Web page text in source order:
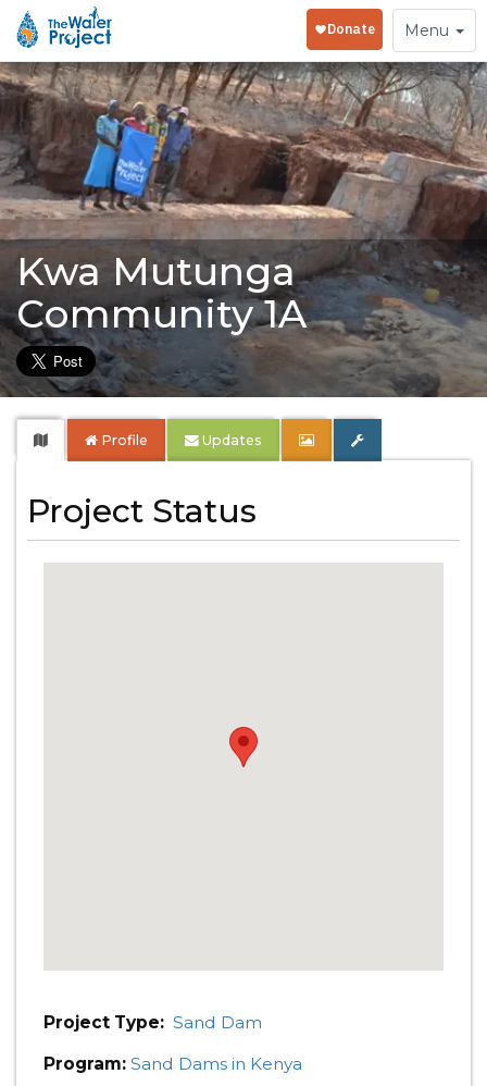
Toggle
navigation
Menu
Kwa Mutunga
Community 1A
Profile Updates
Project Status
Project Type: Sand Dam
Program: Sand Dams in Kenya